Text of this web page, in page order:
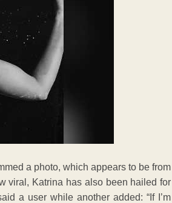
a photo, which appears to be from
viral, Katrina has also been hailed for
a user while another added: “If I’m